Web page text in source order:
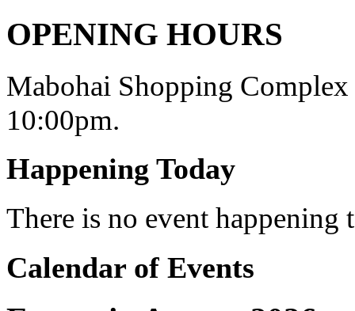
OPENING HOURS
Mabohai Shopping
10:00pm.
Happening Today
There is no event
Calendar of Events